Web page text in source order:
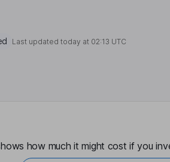
Last updated today at 02:13 UTC
how much it might cost if you